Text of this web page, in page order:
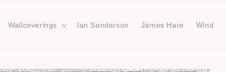
Wallcoverings Ian Sanderson James Hare Wind